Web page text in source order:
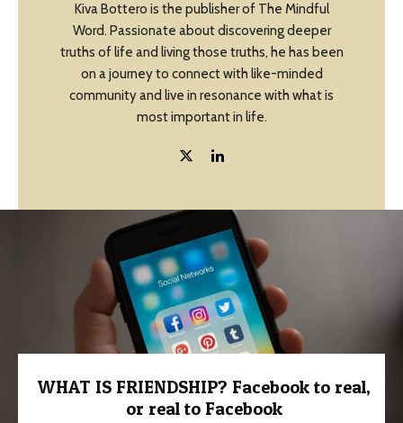
Kiva Bottero is the publisher of The Mindful
Word. Passionate about discovering deeper
truths of life and living those truths, he has been
on a journey to connect with like-minded
community and live in resonance with what is
most important in life.
WHAT IS FRIENDSHIP? Facebook to real,
or real to Facebook